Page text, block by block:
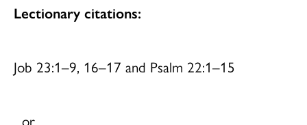
Lectionary citations:
Job 23:1–9, 16–17 and Psalm 22:1–15
or